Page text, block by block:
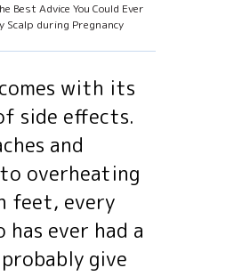
Best Advice You Could Ever
Scalp during Pregnancy
with its
side effects.
and
overheating
feet, every
has ever had a
give